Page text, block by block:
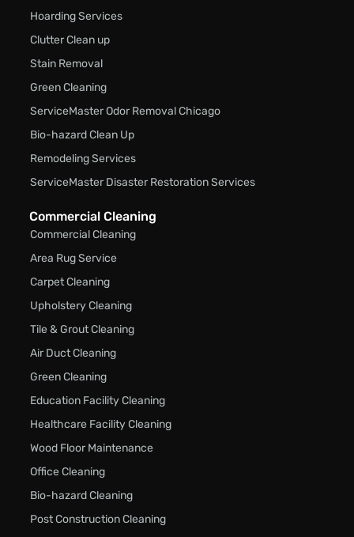
Hoarding Services
Clutter Clean up
Stain Removal
Green Cleaning
ServiceMaster Odor Removal Chicago
Bio-hazard Clean Up
Remodeling Services
ServiceMaster Disaster Restoration Services
Commercial Cleaning
Commercial Cleaning
Area Rug Service
Carpet Cleaning
Upholstery Cleaning
Tile & Grout Cleaning
Air Duct Cleaning
Green Cleaning
Education Facility Cleaning
Healthcare Facility Cleaning
Wood Floor Maintenance
Office Cleaning
Bio-hazard Cleaning
Post Construction Cleaning